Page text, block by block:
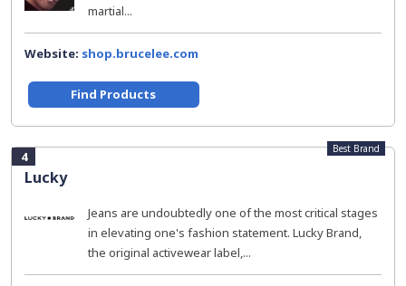
martial...
Website: shop.brucelee.com
Find Products
4
Lucky
Best Brand
Jeans are undoubtedly one of the most critical stages
in elevating one's fashion statement. Lucky Brand,
the original activewear label,...